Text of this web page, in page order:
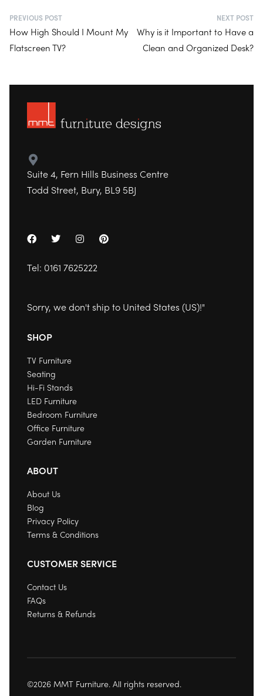
PREVIOUS POST
How High Should I Mount My
Flatscreen TV?
NEXT POST
Why is it Important to Have a
Clean and Organized Desk?
Suite 4, Fern Hills Business Centre
Todd Street, Bury, BL9 5BJ
Tel: 0161 7625222
Sorry, we don't ship to United States (US)!"
SHOP
TV Furniture
Seating
Hi-Fi Stands
LED Furniture
Bedroom Furniture
Office Furniture
Garden Furniture
ABOUT
About Us
Blog
Privacy Policy
Terms & Conditions
CUSTOMER SERVICE
Contact Us
FAQs
Returns & Refunds
©2026 MMT Furniture. All rights reserved.